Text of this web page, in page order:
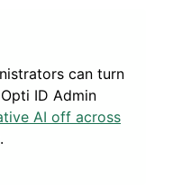
can turn
ID Admin
AI off across
.